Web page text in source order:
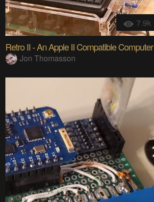
7.9k
Retro II - An Apple II Compatible Computer
Jon Thomasson